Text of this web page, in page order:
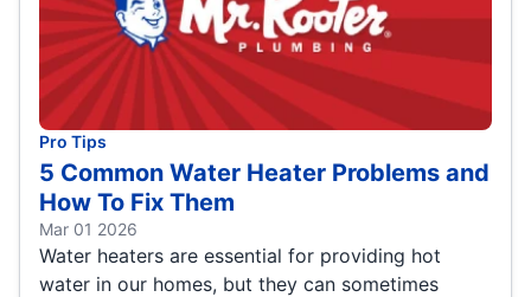
Pro Tips
5 Common Water Heater Problems and
How To Fix Them
Mar 01 2026
Water heaters are essential for providing hot
water in our homes, but they can sometimes